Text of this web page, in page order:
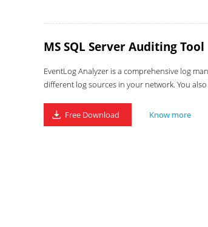
MS SQL Server Auditing Tool
EventLog Analyzer is a comprehensive log
different log sources in your network. You
Free Download Know more